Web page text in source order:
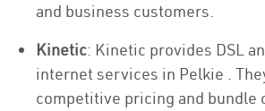
and business customers.
Kinetic: Kinetic provides DSL
internet services in Pelkie .
competitive pricing and bundle